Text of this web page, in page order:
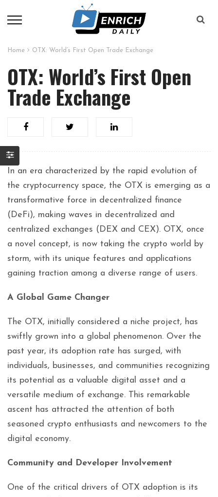
Home OTX: World’s First Open Trade Exchange
OTX: World’s First Open
Trade Exchange
In an era characterized by the rapid evolution of
the cryptocurrency space, the OTX is emerging as a
transformative force in decentralized finance
(DeFi), making waves in decentralized and
centralized exchanges (DEX and CEX). OTX, once
a novel concept, is now taking the crypto world by
storm, with its unique features and applications
gaining traction among a diverse range of users.
A Global Game Changer
The OTX, initially considered a niche project, has
swiftly grown into a global phenomenon. Over the
past year, its adoption rate has surged, with
individuals, businesses, and communities recognizing
its potential as a valuable digital asset and a
versatile medium of exchange. This remarkable
ascent has attracted the attention of both
seasoned crypto enthusiasts and newcomers to the
digital economy.
Community and Developer Involvement
One of the critical drivers of OTX adoption is its